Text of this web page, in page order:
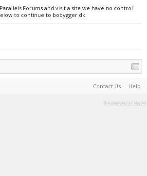
Forums and visit a site we have no control
to continue to bobygger.dk.
Contact Us Help
Terms and Rules